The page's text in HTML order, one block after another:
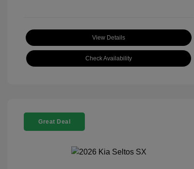
View Details
Check Availability
Great Deal